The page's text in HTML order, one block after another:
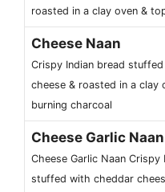
roasted in a clay oven &
Cheese Naan
Crispy Indian bread
cheese & roasted in a clay
burning charcoal
Cheese Garlic Naan
Cheese Garlic Naan Crispy
stuffed with cheddar